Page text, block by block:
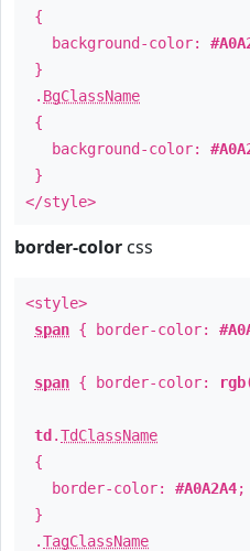
{
background-color:
}
. BgClassName
{
background-color:
}
</style>
border-color css
<style>
span { border-color:
span { border-color:
td .TdClassName
{
border-color: #A0A2A4;
}
.TagClassName